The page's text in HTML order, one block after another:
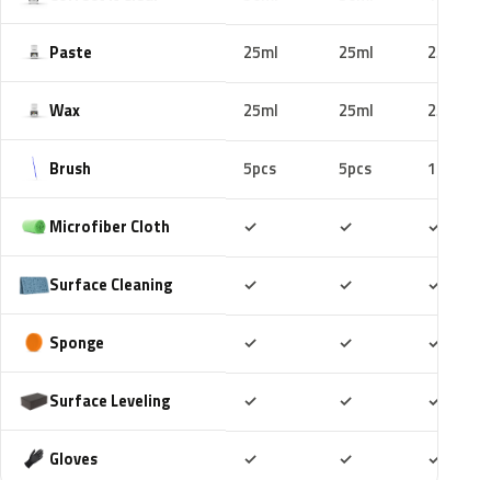
Paste 25ml 25ml 25ml
Wax 25ml 25ml 25ml
Brush 5pcs 5pcs 10pcs
Microfiber Cloth ✓ ✓ ✓
Surface Cleaning ✓ ✓ ✓
Sponge ✓ ✓ ✓
Surface Leveling ✓ ✓ ✓
Gloves ✓ ✓ ✓